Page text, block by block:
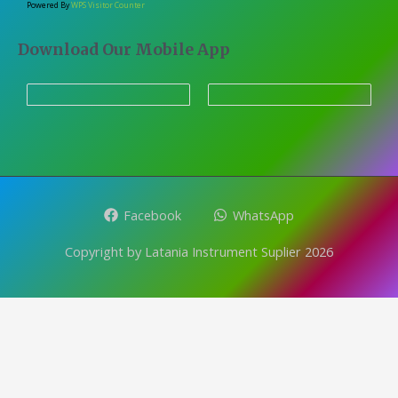
Powered ByWPS Visitor Counter
Download Our Mobile App
Facebook WhatsApp
Copyright by Latania Instrument Suplier 2026